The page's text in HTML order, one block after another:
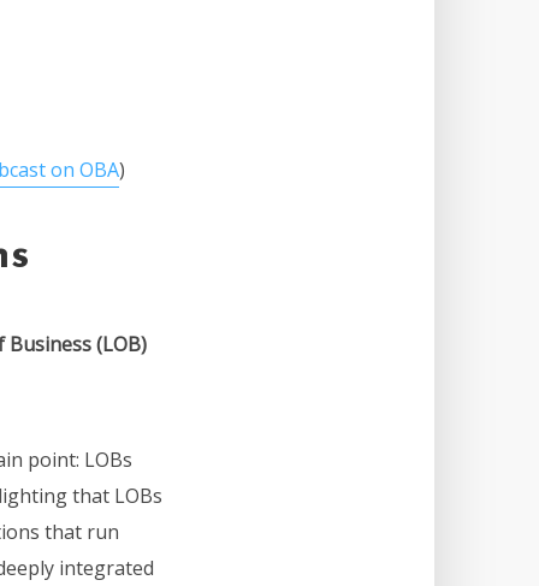
on OBA)
Business (LOB)
point: LOBs
that LOBs
that run
integrated